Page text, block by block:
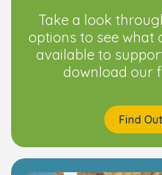
Take a look
options to see what
available to
download our
Find